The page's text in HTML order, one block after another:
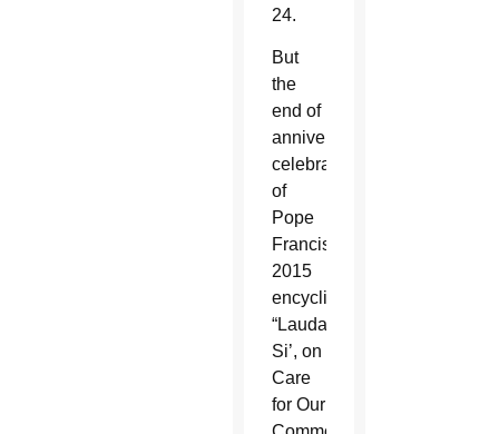
24.
But
the
end of
anniversary
celebrations
of
Pope
Francis’
2015
encyclical,
“Laudato
Si’, on
Care
for Our